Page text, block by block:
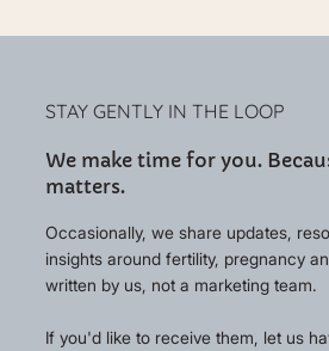
STAY GENTLY IN THE LOOP
We make time for you.
matters.
Occasionally, we share updates,
insights around fertility, pregnancy
written by us, not a marketing team.
If you'd like to receive them, let us